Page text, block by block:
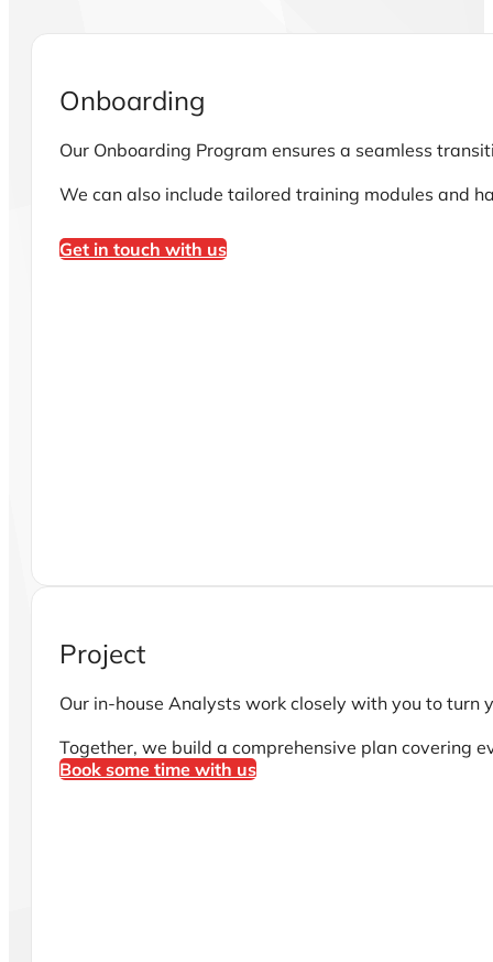
Onboarding
Our Onboarding Program ensures a seamless
We can also include tailored training modules and
Get in touch with us
Project
Our in-house Analysts work closely with you to turn
Together, we build a comprehensive plan
Book some time with us